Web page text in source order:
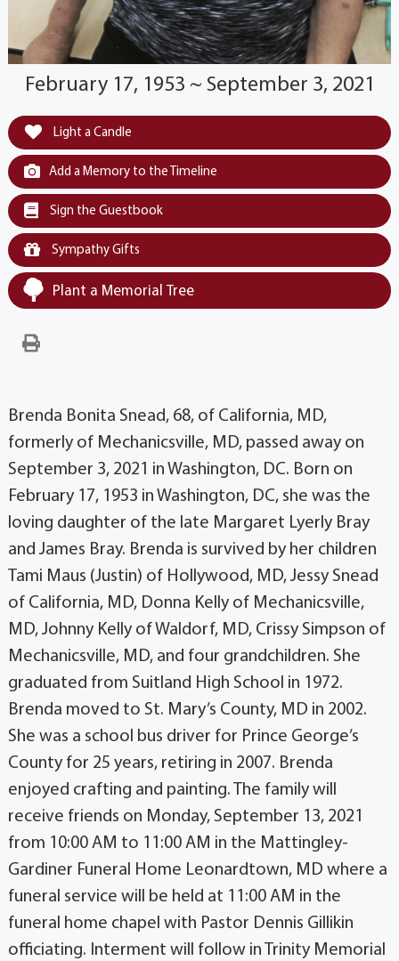
February 17, 1953 ~ September 3, 2021
Light a Candle
Add a Memory to the Timeline
Sign the Guestbook
Sympathy Gifts
Plant a Memorial Tree
Brenda Bonita Snead, 68, of California, MD,
formerly of Mechanicsville, MD, passed away on
September 3, 2021 in Washington, DC. Born on
February 17, 1953 in Washington, DC, she was the
loving daughter of the late Margaret Lyerly Bray
and James Bray. Brenda is survived by her children
Tami Maus (Justin) of Hollywood, MD, Jessy Snead
of California, MD, Donna Kelly of Mechanicsville,
MD, Johnny Kelly of Waldorf, MD, Crissy Simpson of
Mechanicsville, MD, and four grandchildren. She
graduated from Suitland High School in 1972.
Brenda moved to St. Mary’s County, MD in 2002.
She was a school bus driver for Prince George’s
County for 25 years, retiring in 2007. Brenda
enjoyed crafting and painting. The family will
receive friends on Monday, September 13, 2021
from 10:00 AM to 11:00 AM in the Mattingley-
Gardiner Funeral Home Leonardtown, MD where a
funeral service will be held at 11:00 AM in the
funeral home chapel with Pastor Dennis Gillikin
officiating. Interment will follow in Trinity Memorial